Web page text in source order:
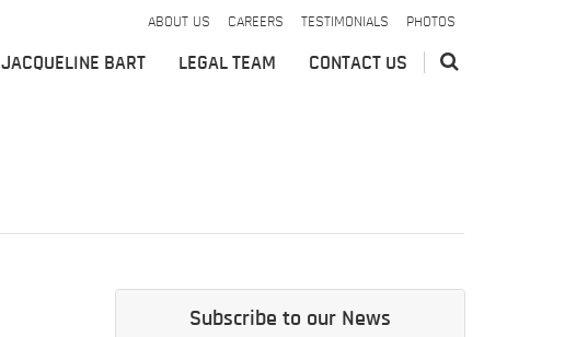
ABOUT US CAREERS TESTIMONIALS PHOTOS
JACQUELINE BART LEGAL TEAM CONTACT US
Subscribe to our News